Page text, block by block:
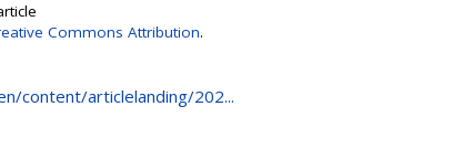
Commons Attribution.
content/articlelanding/202...